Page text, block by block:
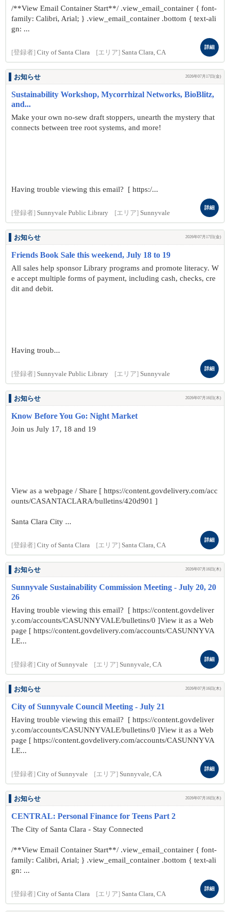
/**View Email Container Start**/ .view_email_container { font-
family: Calibri, Arial; } .view_email_container .bottom { text-ali
gn: ...
[登録者] City of Santa Clara [エリア] Santa Clara, CA
詳細
お知らせ 2026年07月17日(金)
Sustainability Workshop, Mycorrhizal Networks, BioBlitz,
and...
Make your own no-sew draft stoppers, unearth the mystery that
connects between tree root systems, and more!
Having trouble viewing this email? [ https:/...
[登録者] Sunnyvale Public Library [エリア] Sunnyvale
詳細
お知らせ 2026年07月17日(金)
Friends Book Sale this weekend, July 18 to 19
All sales help sponsor Library programs and promote literacy. W
e accept multiple forms of payment, including cash, checks, cre
dit and debit.
Having troub...
[登録者] Sunnyvale Public Library [エリア] Sunnyvale
詳細
お知らせ 2026年07月16日(木)
Know Before You Go: Night Market
Join us July 17, 18 and 19
View as a webpage / Share [ https://content.govdelivery.com/acc
ounts/CASANTACLARA/bulletins/420d901 ]
Santa Clara City ...
[登録者] City of Santa Clara [エリア] Santa Clara, CA
詳細
お知らせ 2026年07月16日(木)
Sunnyvale Sustainability Commission Meeting - July 20, 20
26
Having trouble viewing this email? [ https://content.govdeliver
y.com/accounts/CASUNNYVALE/bulletins/0 ]View it as a Web
page [ https://content.govdelivery.com/accounts/CASUNNYVA
LE...
[登録者] City of Sunnyvale [エリア] Sunnyvale, CA
詳細
お知らせ 2026年07月16日(木)
City of Sunnyvale Council Meeting - July 21
Having trouble viewing this email? [ https://content.govdeliver
y.com/accounts/CASUNNYVALE/bulletins/0 ]View it as a Web
page [ https://content.govdelivery.com/accounts/CASUNNYVA
LE...
[登録者] City of Sunnyvale [エリア] Sunnyvale, CA
詳細
お知らせ 2026年07月16日(木)
CENTRAL: Personal Finance for Teens Part 2
The City of Santa Clara - Stay Connected
/**View Email Container Start**/ .view_email_container { font-
family: Calibri, Arial; } .view_email_container .bottom { text-ali
gn: ...
[登録者] City of Santa Clara [エリア] Santa Clara, CA
詳細